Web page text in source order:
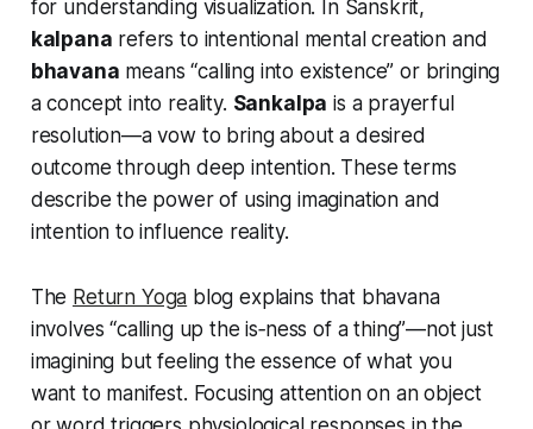
for understanding visualization. In Sanskrit,
kalpana refers to intentional mental creation and
bhavana means “calling into existence” or bringing
a concept into reality. Sankalpa is a prayerful
resolution—a vow to bring about a desired
outcome through deep intention. These terms
describe the power of using imagination and
intention to influence reality.
The Return Yoga blog explains that bhavana
involves “calling up theis‑ness of a thing”—not just
imagining but feeling the essence of what you
want to manifest. Focusing attention on an object